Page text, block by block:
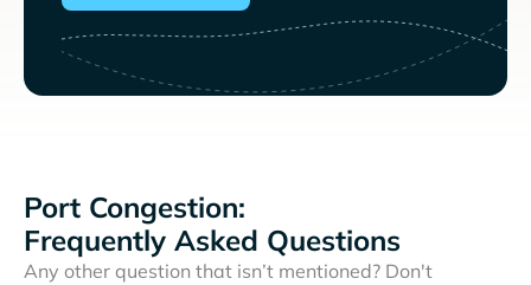
Port Congestion:
Frequently Asked Questions
Any other question that isn’t mentioned? Don't